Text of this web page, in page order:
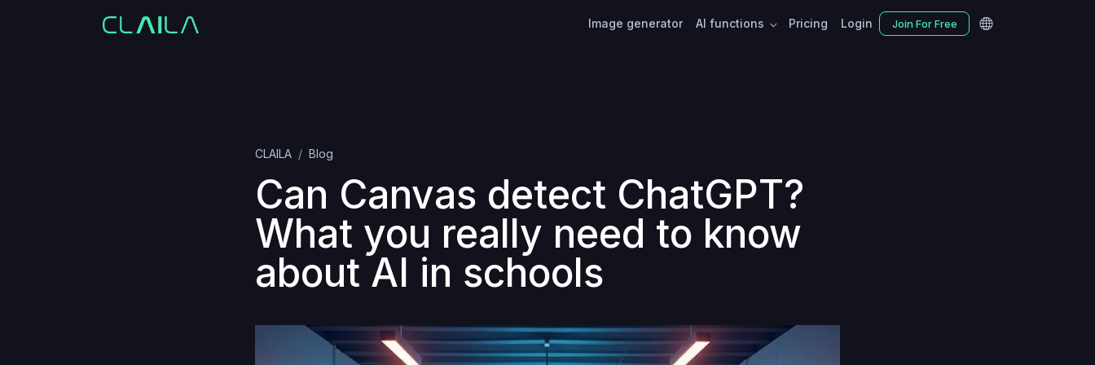
Image generator AI functions Pricing Login Join For Free
CLAILA Blog
Can Canvas detect ChatGPT?
What you really need to know
about AI in schools